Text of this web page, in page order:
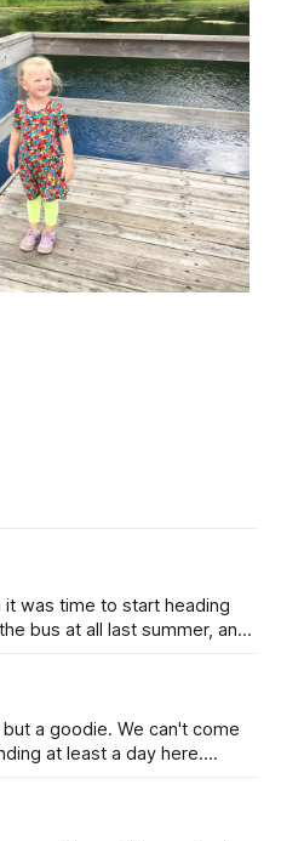
was time to start heading
bus at all last summer, and
more (maybe
a goodie. We can't come
at least a day here.